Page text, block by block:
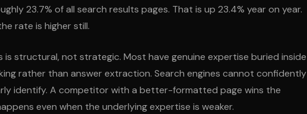
23.7% of all search results pages. That is up 23.4% year on year.
rate is higher still.
is structural, not strategic. Most have genuine expertise buried inside
rather than answer extraction. Search engines cannot confidently
identify. A competitor with a better-formatted page wins the
even when the underlying expertise is weaker.